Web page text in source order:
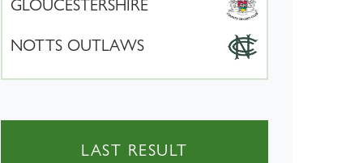
GLOUCESTERSHIRE
NOTTS OUTLAWS
LAST RESULT